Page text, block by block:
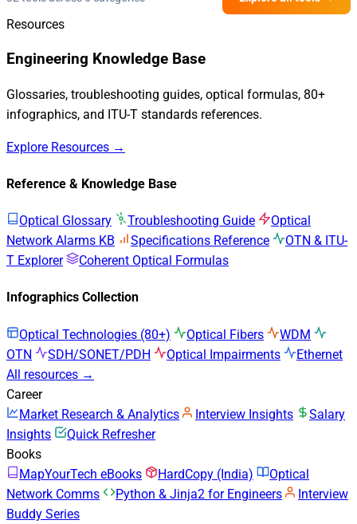
Resources
Engineering Knowledge Base
Glossaries, troubleshooting guides, optical formulas, 80+
infographics, and ITU-T standards references.
Explore Resources →
Reference & Knowledge Base
Optical Glossary Troubleshooting Guide
Optical
Network Alarms KB
Specifications Reference
OTN & ITU-
T Explorer
Coherent Optical Formulas
Infographics Collection
Optical Technologies (80+) Optical Fibers
WDM
OTN
SDH/SONET/PDH Optical Impairments
Ethernet
All resources →
Career
Market Research & Analytics
Interview Insights
Salary
Insights
Quick Refresher
Books
MapYourTech eBooks
HardCopy (India)
Optical
Network Comms
Python & Jinja2 for Engineers
Interview
Buddy Series